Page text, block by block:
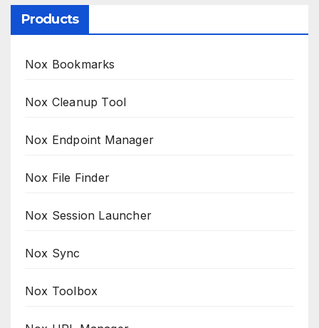
Products
Nox Bookmarks
Nox Cleanup Tool
Nox Endpoint Manager
Nox File Finder
Nox Session Launcher
Nox Sync
Nox Toolbox